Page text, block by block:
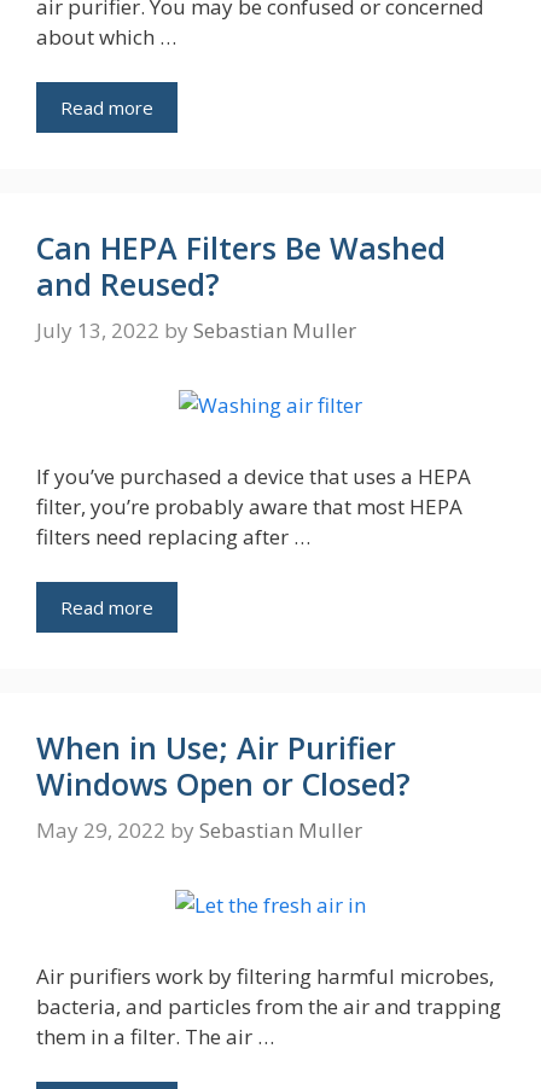
air purifier. You may be confused or concerned
about which …
Read more
Can HEPA Filters Be Washed
and Reused?
July 13, 2022 by Sebastian Muller
If you’ve purchased a device that uses a HEPA
filter, you’re probably aware that most HEPA
filters need replacing after …
Read more
When in Use; Air Purifier
Windows Open or Closed?
May 29, 2022 by Sebastian Muller
Air purifiers work by filtering harmful microbes,
bacteria, and particles from the air and trapping
them in a filter. The air …